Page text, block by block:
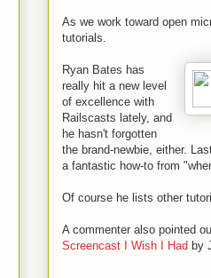
As we work toward open
tutorials.
Ryan Bates has
really hit a new level
of excellence with
Railscasts lately, and
he hasn't forgotten
the brand-newbie, either.
a fantastic how-to from
Of course he lists other
A commenter also pointed
Screencast I Wish I Had by